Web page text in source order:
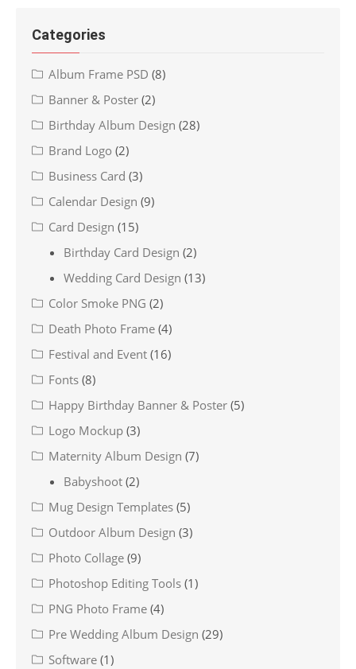
Categories
Album Frame PSD (8)
Banner & Poster (2)
Birthday Album Design (28)
Brand Logo (2)
Business Card (3)
Calendar Design (9)
Card Design (15)
Birthday Card Design (2)
Wedding Card Design (13)
Color Smoke PNG (2)
Death Photo Frame (4)
Festival and Event (16)
Fonts (8)
Happy Birthday Banner & Poster (5)
Logo Mockup (3)
Maternity Album Design (7)
Babyshoot (2)
Mug Design Templates (5)
Outdoor Album Design (3)
Photo Collage (9)
Photoshop Editing Tools (1)
PNG Photo Frame (4)
Pre Wedding Album Design (29)
Software (1)